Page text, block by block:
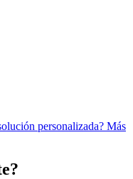
personalizada? Más